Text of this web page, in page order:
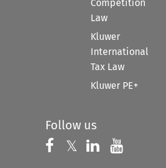
Competition
Law
Kluwer
International
Tax Law
Kluwer PE+
Follow us
Follow us on
𝕏 Follow us on
Follow us